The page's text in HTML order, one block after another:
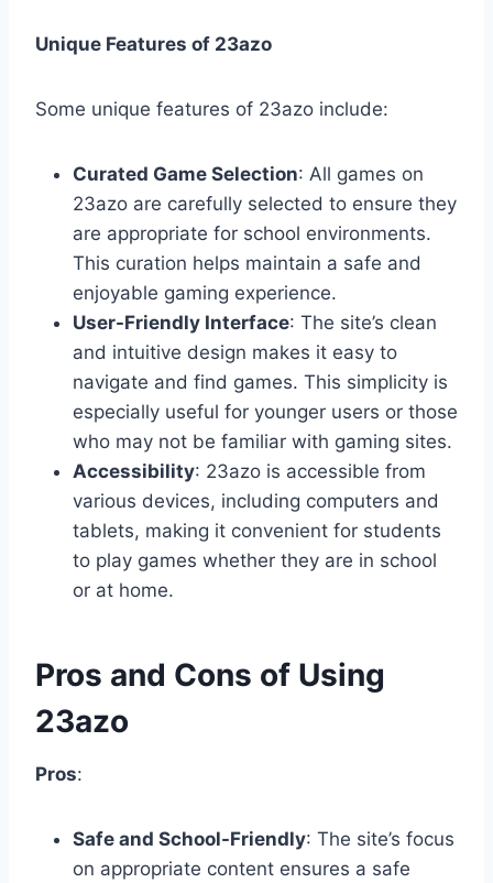
Unique Features of 23azo
Some unique features of 23azo include:
Curated Game Selection: All games on
23azo are carefully selected to ensure they
are appropriate for school environments.
This curation helps maintain a safe and
enjoyable gaming experience.
User-Friendly Interface: The site’s clean
and intuitive design makes it easy to
navigate and find games. This simplicity is
especially useful for younger users or those
who may not be familiar with gaming sites.
Accessibility: 23azo is accessible from
various devices, including computers and
tablets, making it convenient for students
to play games whether they are in school
or at home.
Pros and Cons of Using
23azo
Pros:
Safe and School-Friendly: The site’s focus
on appropriate content ensures a safe